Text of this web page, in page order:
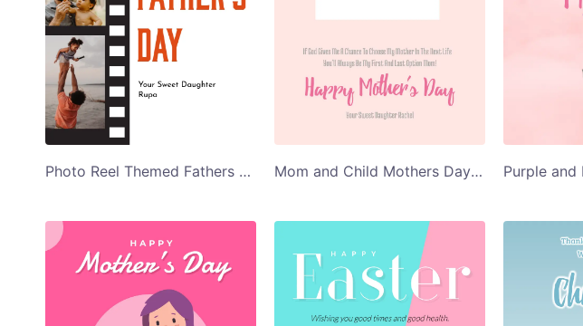
Photo Reel Themed Fathers Day Greeting Card Mom and Child Mothers Day Greeting Card